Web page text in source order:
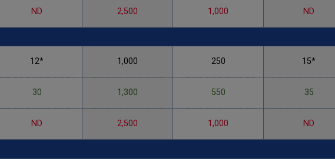
ND 2,500 1,000 ND
12* 1,000 250 15*
30 1,300 550 35
ND 2,500 1,000 ND